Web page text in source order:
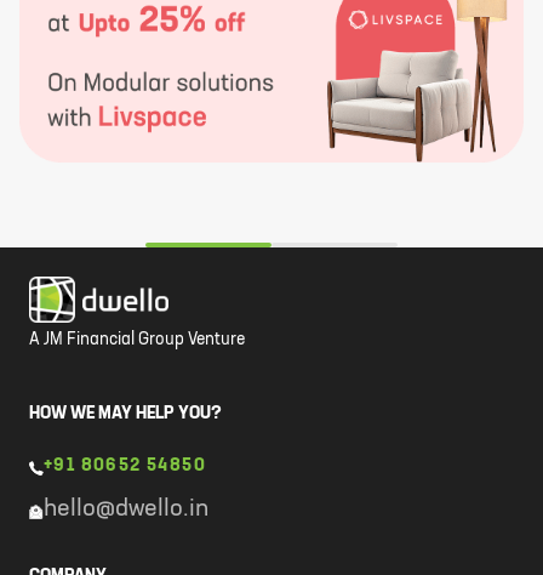
A JM Financial Group Venture
HOW WE MAY HELP YOU?
+91 80652 54850
hello@dwello.in